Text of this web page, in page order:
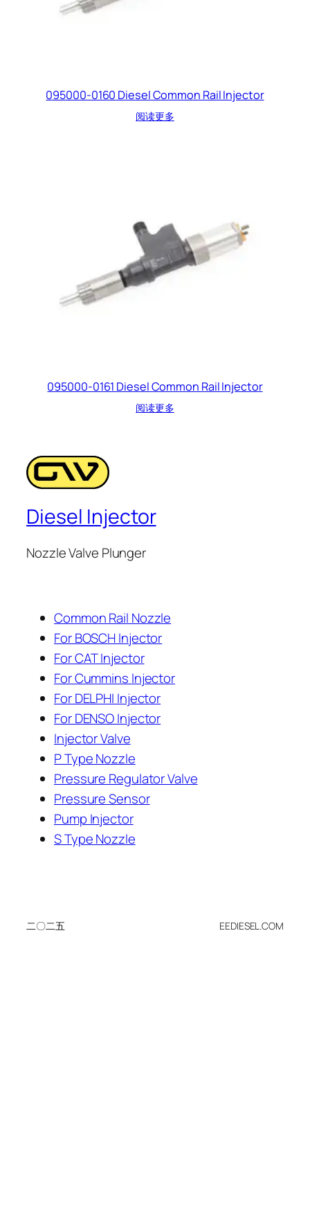
095000-0160 Diesel Common Rail Injector
阅读更多
095000-0161 Diesel Common Rail Injector
阅读更多
Diesel Injector
Nozzle Valve Plunger
Common Rail Nozzle
For BOSCH Injector
For CAT Injector
For Cummins Injector
For DELPHI Injector
For DENSO Injector
Injector Valve
P Type Nozzle
Pressure Regulator Valve
Pressure Sensor
Pump Injector
S Type Nozzle
二〇二五 EEDIESEL.COM